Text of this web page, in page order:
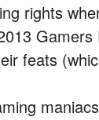
rights
feats